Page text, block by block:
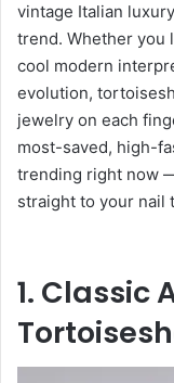
vintage Italian
trend. Whether you
cool modern
evolution,
jewelry on each
most-saved, high-
trending right now
straight to your nail
1. Classic